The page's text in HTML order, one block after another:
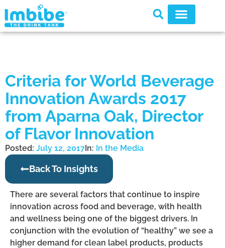
Criteria for World Beverage
Innovation Awards 2017
from Aparna Oak, Director
of Flavor Innovation
Posted: July 12, 2017In: In the Media
Back To Insights
There are several factors that continue to inspire
innovation across food and beverage, with health
and wellness being one of the biggest drivers. In
conjunction with the evolution of “healthy” we see a
higher demand for clean label products, products